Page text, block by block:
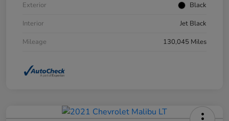
Exterior
Black
Interior
Jet Black
Mileage
130,045 Miles